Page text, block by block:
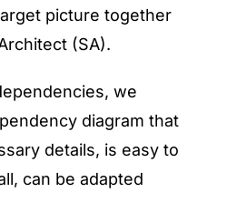
picture together
(SA).
we
diagram that
details, is easy to
can be adapted